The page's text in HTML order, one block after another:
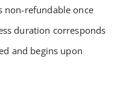
non-refundable once
duration corresponds
and begins upon